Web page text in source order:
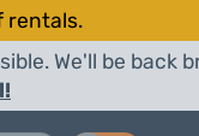
rentals.
We'll be back